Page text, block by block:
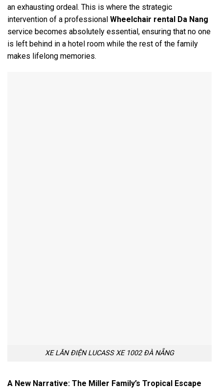
an exhausting ordeal. This is where the strategic
intervention of a professional Wheelchair rental Da Nang
service becomes absolutely essential, ensuring that no one
is left behind in a hotel room while the rest of the family
makes lifelong memories.
XE LĂN ĐIỆN LUCASS XE 1002 ĐÀ NẴNG
A New Narrative: The Miller Family’s Tropical Escape